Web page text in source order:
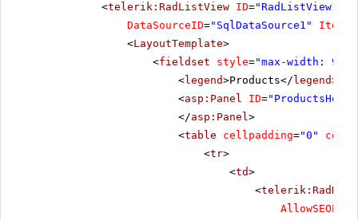
<telerik:RadListView ID="RadListView1"
DataSourceID="SqlDataSource1"
<LayoutTemplate>
<fieldset style="max-width:
<legend>Products</ legend>
<asp:Panel ID=
</asp:Panel>
<table cellpadding="0"
<tr>
<td>
<